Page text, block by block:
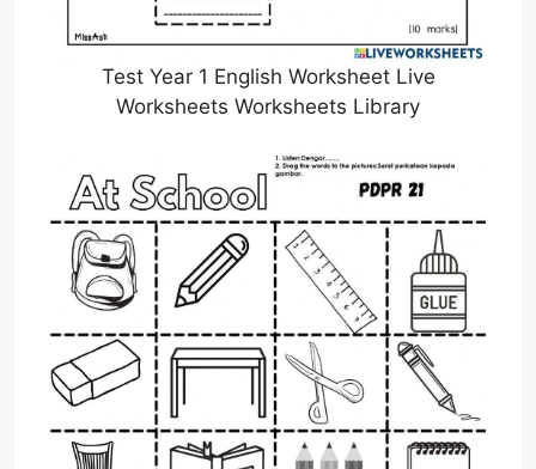
Test Year 1 English Worksheet Live
Worksheets Worksheets Library